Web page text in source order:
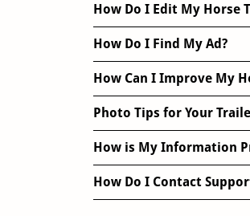
How Do I Edit My Horse
How Do I Find My Ad?
How Can I Improve My
Photo Tips for Your
How is My Information
How Do I Contact